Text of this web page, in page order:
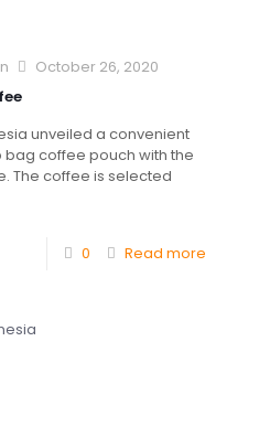
October 26, 2020
unveiled a convenient
coffee pouch with the
The coffee is selected
0 Read more